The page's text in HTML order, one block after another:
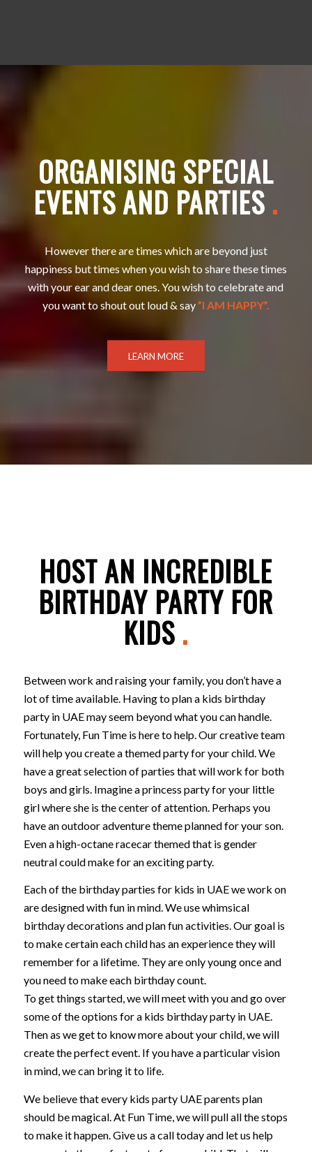
ORGANISING SPECIAL
EVENTS AND PARTIES .
However there are times which are beyond just
happiness but times when you wish to share these times
with your ear and dear ones. You wish to celebrate and
you want to shout out loud & say”I AM HAPPY”.
LEARN MORE
HOST AN INCREDIBLE
BIRTHDAY PARTY FOR
KIDS .
Between work and raising your family, you don’t have a
lot of time available. Having to plan a kids birthday
party in UAE may seem beyond what you can handle.
Fortunately, Fun Time is here to help. Our creative team
will help you create a themed party for your child. We
have a great selection of parties that will work for both
boys and girls. Imagine a princess party for your little
girl where she is the center of attention. Perhaps you
have an outdoor adventure theme planned for your son.
Even a high-octane racecar themed that is gender
neutral could make for an exciting party.
Each of the birthday parties for kids in UAE we work on
are designed with fun in mind. We use whimsical
birthday decorations and plan fun activities. Our goal is
to make certain each child has an experience they will
remember for a lifetime. They are only young once and
you need to make each birthday count.
To get things started, we will meet with you and go over
some of the options for a kids birthday party in UAE.
Then as we get to know more about your child, we will
create the perfect event. If you have a particular vision
in mind, we can bring it to life.
We believe that every kids party UAE parents plan
should be magical. At Fun Time, we will pull all the stops
to make it happen. Give us a call today and let us help